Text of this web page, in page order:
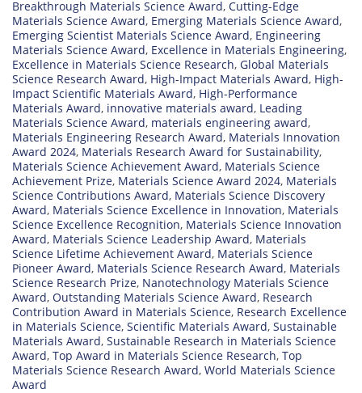
Breakthrough Materials Science Award, Cutting-Edge
Materials Science Award, Emerging Materials Science Award,
Emerging Scientist Materials Science Award, Engineering
Materials Science Award, Excellence in Materials Engineering,
Excellence in Materials Science Research, Global Materials
Science Research Award, High-Impact Materials Award, High-
Impact Scientific Materials Award, High-Performance
Materials Award, innovative materials award, Leading
Materials Science Award, materials engineering award,
Materials Engineering Research Award, Materials Innovation
Award 2024, Materials Research Award for Sustainability,
Materials Science Achievement Award, Materials Science
Achievement Prize, Materials Science Award 2024, Materials
Science Contributions Award, Materials Science Discovery
Award, Materials Science Excellence in Innovation, Materials
Science Excellence Recognition, Materials Science Innovation
Award, Materials Science Leadership Award, Materials
Science Lifetime Achievement Award, Materials Science
Pioneer Award, Materials Science Research Award, Materials
Science Research Prize, Nanotechnology Materials Science
Award, Outstanding Materials Science Award, Research
Contribution Award in Materials Science, Research Excellence
in Materials Science, Scientific Materials Award, Sustainable
Materials Award, Sustainable Research in Materials Science
Award, Top Award in Materials Science Research, Top
Materials Science Research Award, World Materials Science
Award